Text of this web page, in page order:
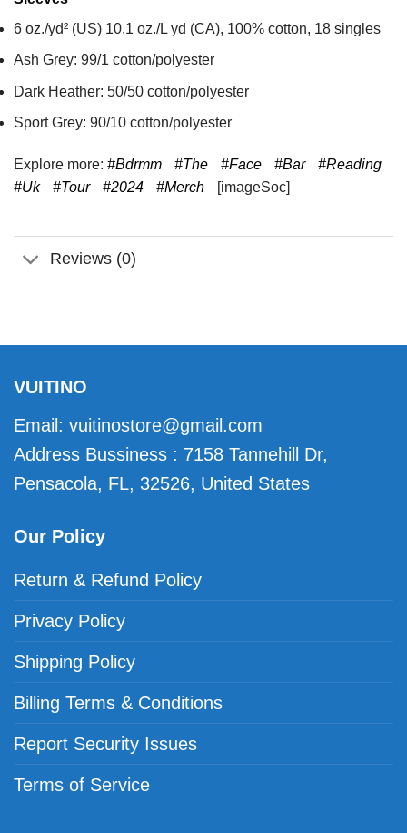
6 oz./yd² (US) 10.1 oz./L yd (CA), 100% cotton, 18 singles
Ash Grey: 99/1 cotton/polyester
Dark Heather: 50/50 cotton/polyester
Sport Grey: 90/10 cotton/polyester
Explore more: #Bdrmm #The #Face #Bar
#Reading
#Uk
#Tour #2024 #Merch [imageSoc]
Reviews (0)
VUITINO
Email: vuitinostore@gmail.com
Address Bussiness : 7158 Tannehill Dr,
Pensacola, FL, 32526, United States
Our Policy
Return & Refund Policy
Privacy Policy
Shipping Policy
Billing Terms & Conditions
Report Security Issues
Terms of Service